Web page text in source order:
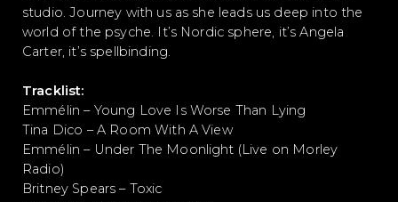
studio. Journey with us as she leads us deep into the
world of the psyche. It’s Nordic sphere, it’s Angela
Carter, it’s spellbinding.
Tracklist:
Emmélin – Young Love Is Worse Than Lying
Tina Dico – A Room With A View
Emmélin – Under The Moonlight (Live on Morley
Radio)
Britney Spears – Toxic